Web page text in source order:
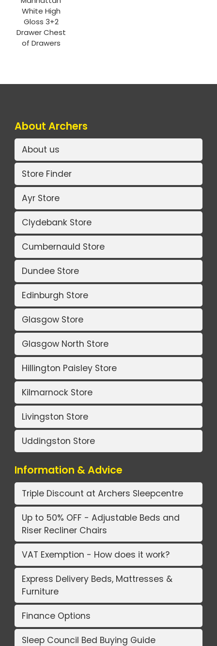
White High
Gloss 3+2
Drawer Chest
of Drawers
About Archers
About us
Store Finder
Ayr Store
Clydebank Store
Cumbernauld Store
Dundee Store
Edinburgh Store
Glasgow Store
Glasgow North Store
Hillington Paisley Store
Kilmarnock Store
Livingston Store
Uddingston Store
Information & Advice
Triple Discount at Archers Sleepcentre
Up to 50% OFF - Adjustable Beds and
Riser Recliner Chairs
VAT Exemption - How does it work?
Express Delivery Beds, Mattresses &
Furniture
Finance Options
Sleep Council Bed Buying Guide